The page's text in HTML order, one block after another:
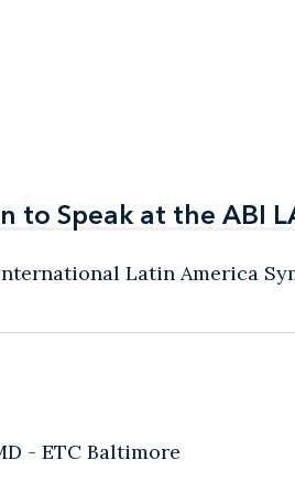
to Speak at the ABI
to Speak at the ABI
Latin America
- ETC Baltimore